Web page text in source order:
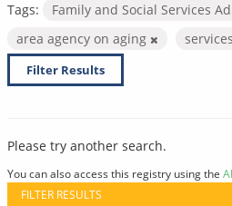
Tags:
Family and Social Services
area agency on aging
services
Filter Results
Please try another search.
You can also access this registry using the
FILTER RESULTS